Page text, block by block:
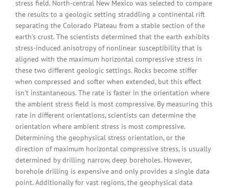
stress field. North-central New Mexico was selected to compare
the results to a geologic setting straddling a continental rift
separating the Colorado Plateau from a stable section of the
earth's crust. The scientists determined that the earth exhibits
stress-induced anisotropy of nonlinear susceptibility that is
aligned with the maximum horizontal compressive stress in
these two different geologic settings. Rocks become stiffer
when compressed and softer when extended, but this effect
isn't instantaneous. The rate is faster in the orientation where
the ambient stress field is most compressive. By measuring this
rate in different orientations, scientists can determine the
orientation where ambient stress is most compressive.
Determining the geophysical stress orientation, or the
direction of maximum horizontal compressive stress, is usually
determined by drilling narrow, deep boreholes. However,
borehole drilling is expensive and only provides a single data
point. Additionally for vast regions, the geophysical data